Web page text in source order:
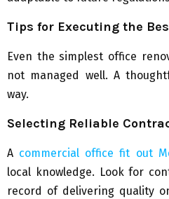
Tips for Executing the
Even the simplest office
not managed well. A
way.
Selecting Reliable
A commercial office fit out
local knowledge. Look for
record of delivering quality